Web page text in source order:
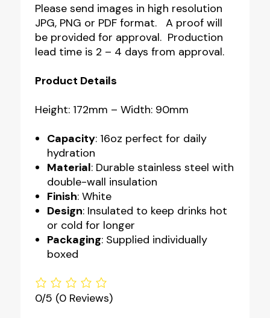
Please send images in high resolution
JPG, PNG or PDF format. A proof will
be provided for approval. Production
lead time is 2 – 4 days from approval.
Product Details
Height: 172mm – Width: 90mm
Capacity: 16oz perfect for daily
hydration
Material: Durable stainless steel with
double-wall insulation
Finish: White
Design: Insulated to keep drinks hot
or cold for longer
Packaging: Supplied individually
boxed
0/5 (0 Reviews)